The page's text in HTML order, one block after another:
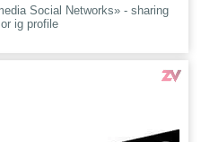
Social Networks» - sharing
ig profile